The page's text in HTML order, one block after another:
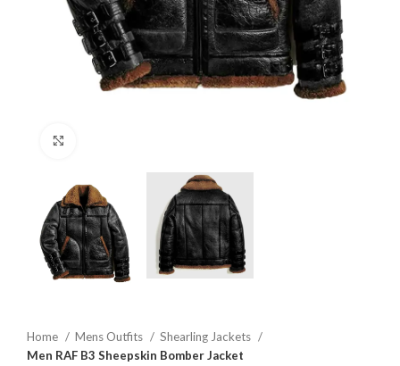
Home Mens Outfits
Shearling Jackets
Men RAF B3 Sheepskin Bomber Jacket